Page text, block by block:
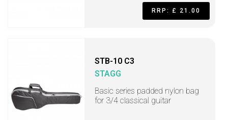
RRP: £ 21.00
STB-10 C3
STAGG
Basic series padded nylon bag
for 3/4 classical guitar